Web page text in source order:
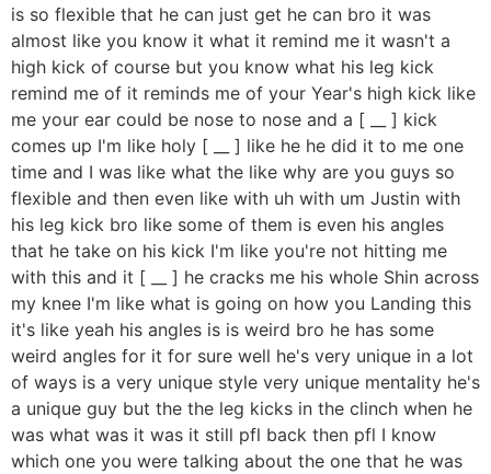
is so flexible that he can just get he can bro it was
almost like you know it what it remind me it wasn't a
high kick of course but you know what his leg kick
remind me of it reminds me of your Year's high kick like
me your ear could be nose to nose and a [ __ ] kick
comes up I'm like holy [ __ ] like he he did it to me one
time and I was like what the like why are you guys so
flexible and then even like with uh with um Justin with
his leg kick bro like some of them is even his angles
that he take on his kick I'm like you're not hitting me
with this and it [ __ ] he cracks me his whole Shin across
my knee I'm like what is going on how you Landing this
it's like yeah his angles is is weird bro he has some
weird angles for it for sure well he's very unique in a lot
of ways is a very unique style very unique mentality he's
a unique guy but the the leg kicks in the clinch when he
was what was it was it still pfl back then pfl I know
which one you were talking about the one that he was